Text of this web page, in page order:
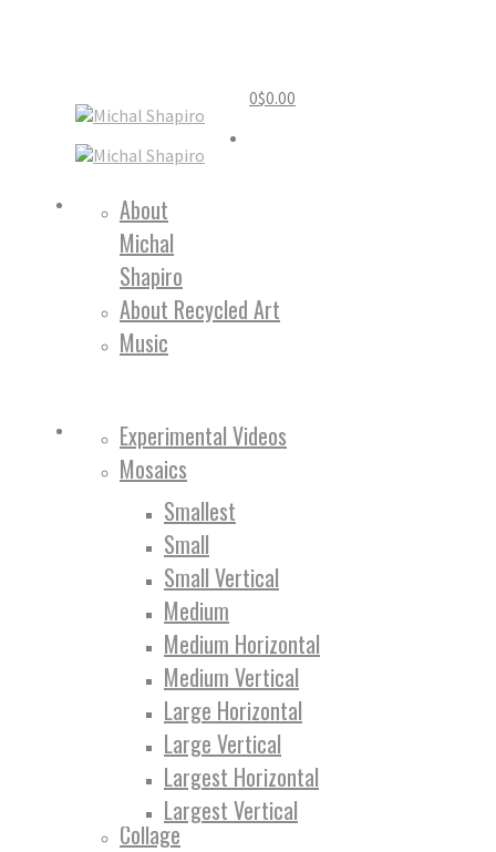
0$0.00
About
Michal
Shapiro
About Recycled Art
Music
Experimental Videos
Mosaics
Smallest
Small
Small Vertical
Medium
Medium Horizontal
Medium Vertical
Large Horizontal
Large Vertical
Largest Horizontal
Largest Vertical
Collage